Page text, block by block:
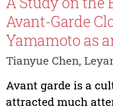
Avant-Garde
Yamamoto as
Tianyue Chen,
Avant garde is a
attracted much